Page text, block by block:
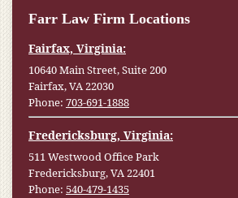
Farr Law Firm Locations
Fairfax, Virginia:
10640 Main Street, Suite 200
Fairfax, VA 22030
Phone: 703-691-1888
Fredericksburg, Virginia:
511 Westwood Office Park
Fredericksburg, VA 22401
Phone: 540-479-1435